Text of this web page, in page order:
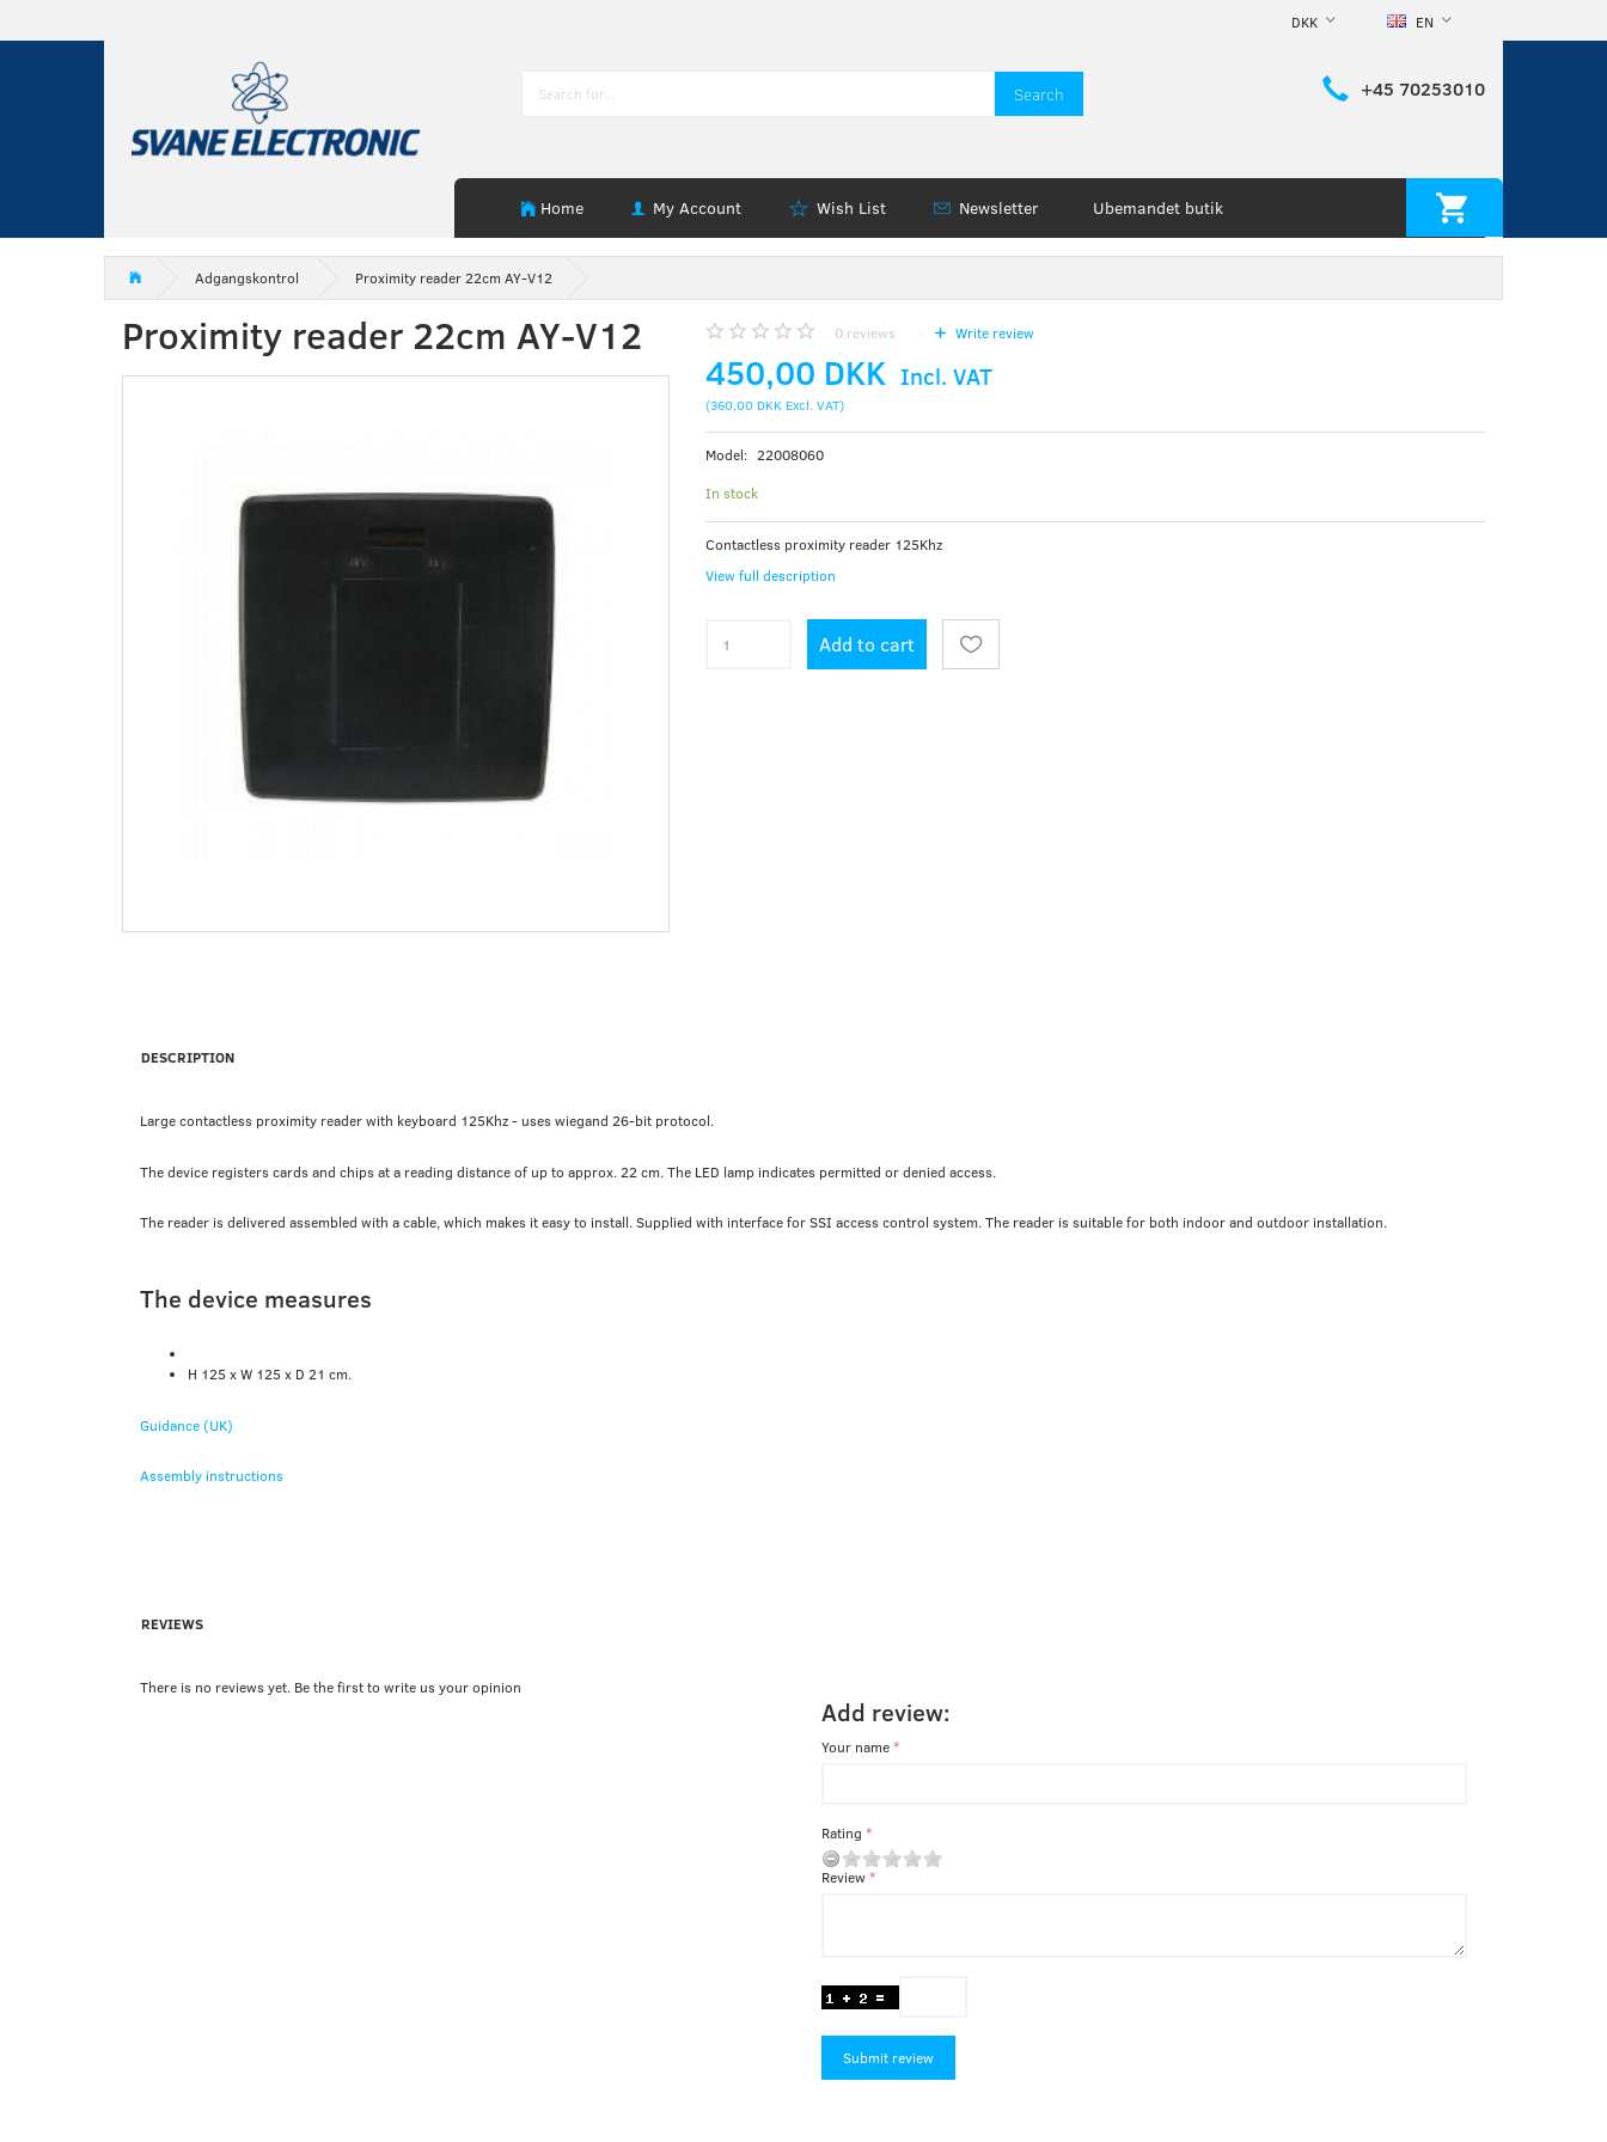
EN
DKK
Search +45 70253010
Home My Account Wish List Newsletter Ubemandet butik
Adgangskontrol Proximity reader 22cm AY-V12
Proximity reader 22cm AY-V12 0reviews Write review
450,00 DKK Incl. VAT
(360,00 DKKExcl. VAT)
Model: 22008060
In stock
Contactless proximity reader 125Khz
View full description
Add to cart
DESCRIPTION
Large contactless proximity reader with keyboard 125Khz - uses wiegand 26-bit protocol.
The device registers cards and chips at a reading distance of up to approx. 22 cm. The LED lamp indicates permitted or denied access.
The reader is delivered assembled with a cable, which makes it easy to install. Supplied with interface for SSI access control system. The reader is suitable for both indoor and outdoor installation.
The device measures
H 125 x W 125 x D 21 cm.
Guidance (UK)
Assembly instructions
REVIEWS
There is no reviews yet. Be the first to write us your opinion
Add review:
Your name
Rating
Review
Submit review